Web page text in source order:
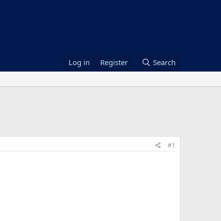
Log in Register Search
#1